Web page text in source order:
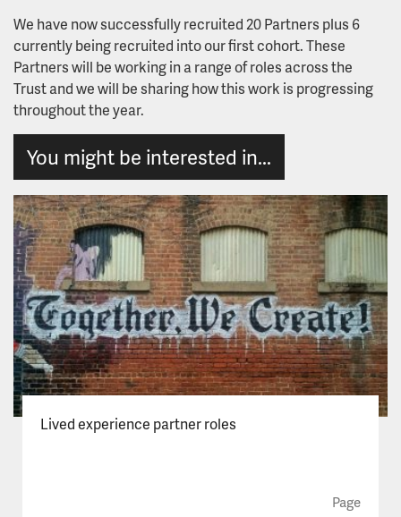
We have now successfully recruited 20 Partners plus 6
currently being recruited into our first cohort. These
Partners will be working in a range of roles across the
Trust and we will be sharing how this work is progressing
throughout the year.
You might be interested in...
Lived experience partner roles
Page